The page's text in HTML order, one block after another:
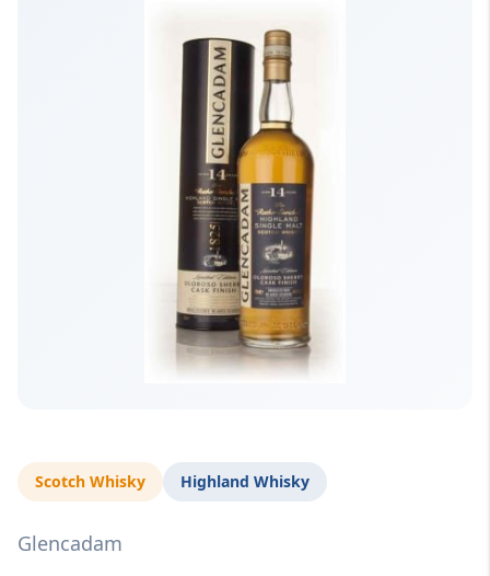
Scotch Whisky Highland Whisky
Glencadam